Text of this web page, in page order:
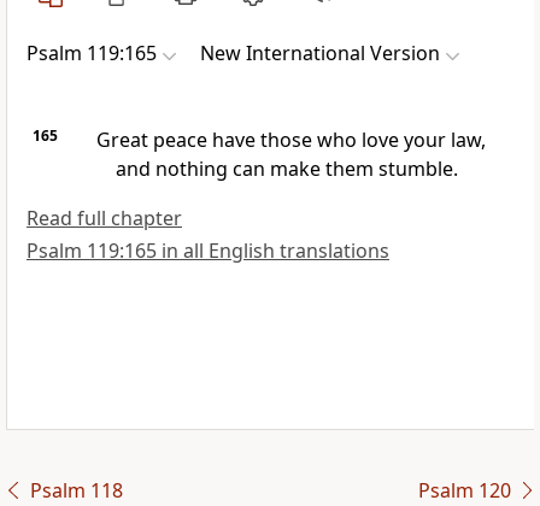
Psalm 119:165 New International Version
165 Great peacehave those who love your law,
and nothing can make them stumble.
Read full chapter
Psalm 119:165 in all English translations
Psalm 118 Psalm 120